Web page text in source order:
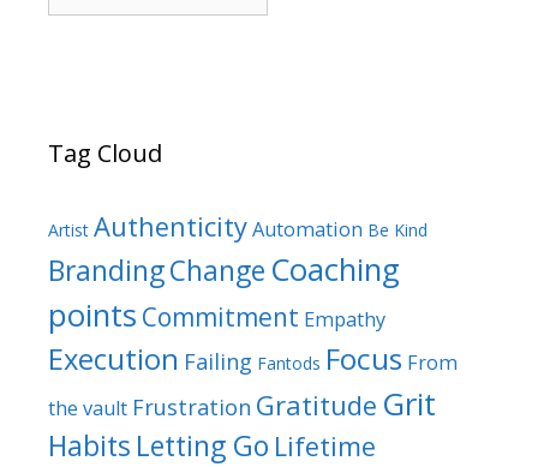
Tag Cloud
Artist AuthenticityAutomation Be Kind
BrandingChange Coaching
points Commitment Empathy
Execution Failing Fantods Focus From
the vault Frustration Gratitude Grit
Habits Letting Go Lifetime